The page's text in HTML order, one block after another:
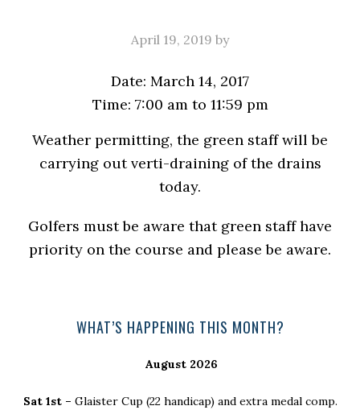
April 19, 2019 by
Date: March 14, 2017
Time: 7:00 am to 11:59 pm
Weather permitting, the green staff will be
carrying out verti-draining of the drains
today.
Golfers must be aware that green staff have
priority on the course and please be aware.
PrimaryWHAT’S HAPPENING THIS MONTH?
August 2026
Sat 1st – Glaister Cup (22 handicap) and extra medal comp.